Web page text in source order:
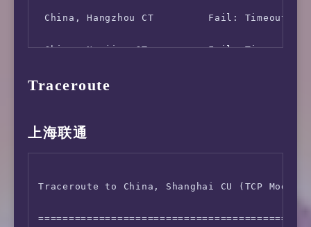
China, Hangzhou CT         Fail: Timeout
China, Nanjing CT          Fail: Timeout
China, Guangzhou CT        6.70 MB/s   8.26
Traceroute
上海联通
Traceroute to China, Shanghai CU (TCP Mode,